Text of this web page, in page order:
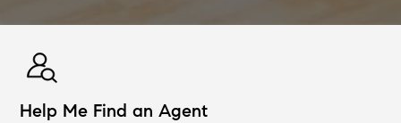
Help Me Find an Agent